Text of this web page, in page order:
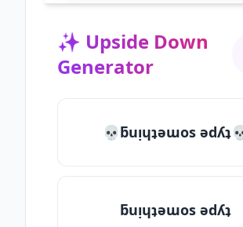
✨ Upside Down
Generator
💀ƃuᴉɥʇǝɯos
ƃuᴉɥʇǝɯos ǝdʎʇ